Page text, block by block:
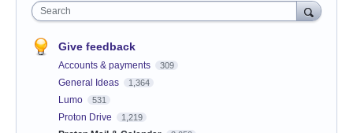
Search
Give feedback
Accounts & payments 309
General Ideas 1,364
Lumo 531
Proton Drive 1,219